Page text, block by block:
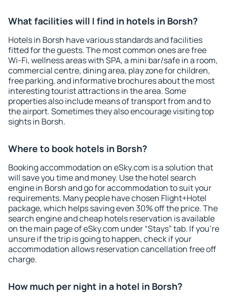
What facilities will I find in hotels in Borsh?
Hotels in Borsh have various standards and facilities
fitted for the guests. The most common ones are free
Wi-Fi, wellness areas with SPA, a mini bar/safe in a room,
commercial centre, dining area, play zone for children,
free parking, and informative brochures about the most
interesting tourist attractions in the area. Some
properties also include means of transport from and to
the airport. Sometimes they also encourage visiting top
sights in Borsh.
Where to book hotels in Borsh?
Booking accommodation on eSky.com is a solution that
will save you time and money. Use the hotel search
engine in Borsh and go for accommodation to suit your
requirements. Many people have chosen Flight+Hotel
package, which helps saving even 30% off the price. The
search engine and cheap hotels reservation is available
on the main page of eSky.com under “Stays” tab. If you're
unsure if the trip is going to happen, check if your
accommodation allows reservation cancellation free off
charge.
How much per night in a hotel in Borsh?